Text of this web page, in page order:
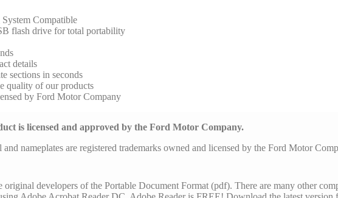
Compatible
flash drive for total portability
details
sections in seconds
quality of our products
by Ford Motor Company
is licensed and approved by the Ford Motor Company.
and nameplates are registered trademarks owned and licensed by the Ford Motor
developers of the Portable Document Format (pdf). There are many other